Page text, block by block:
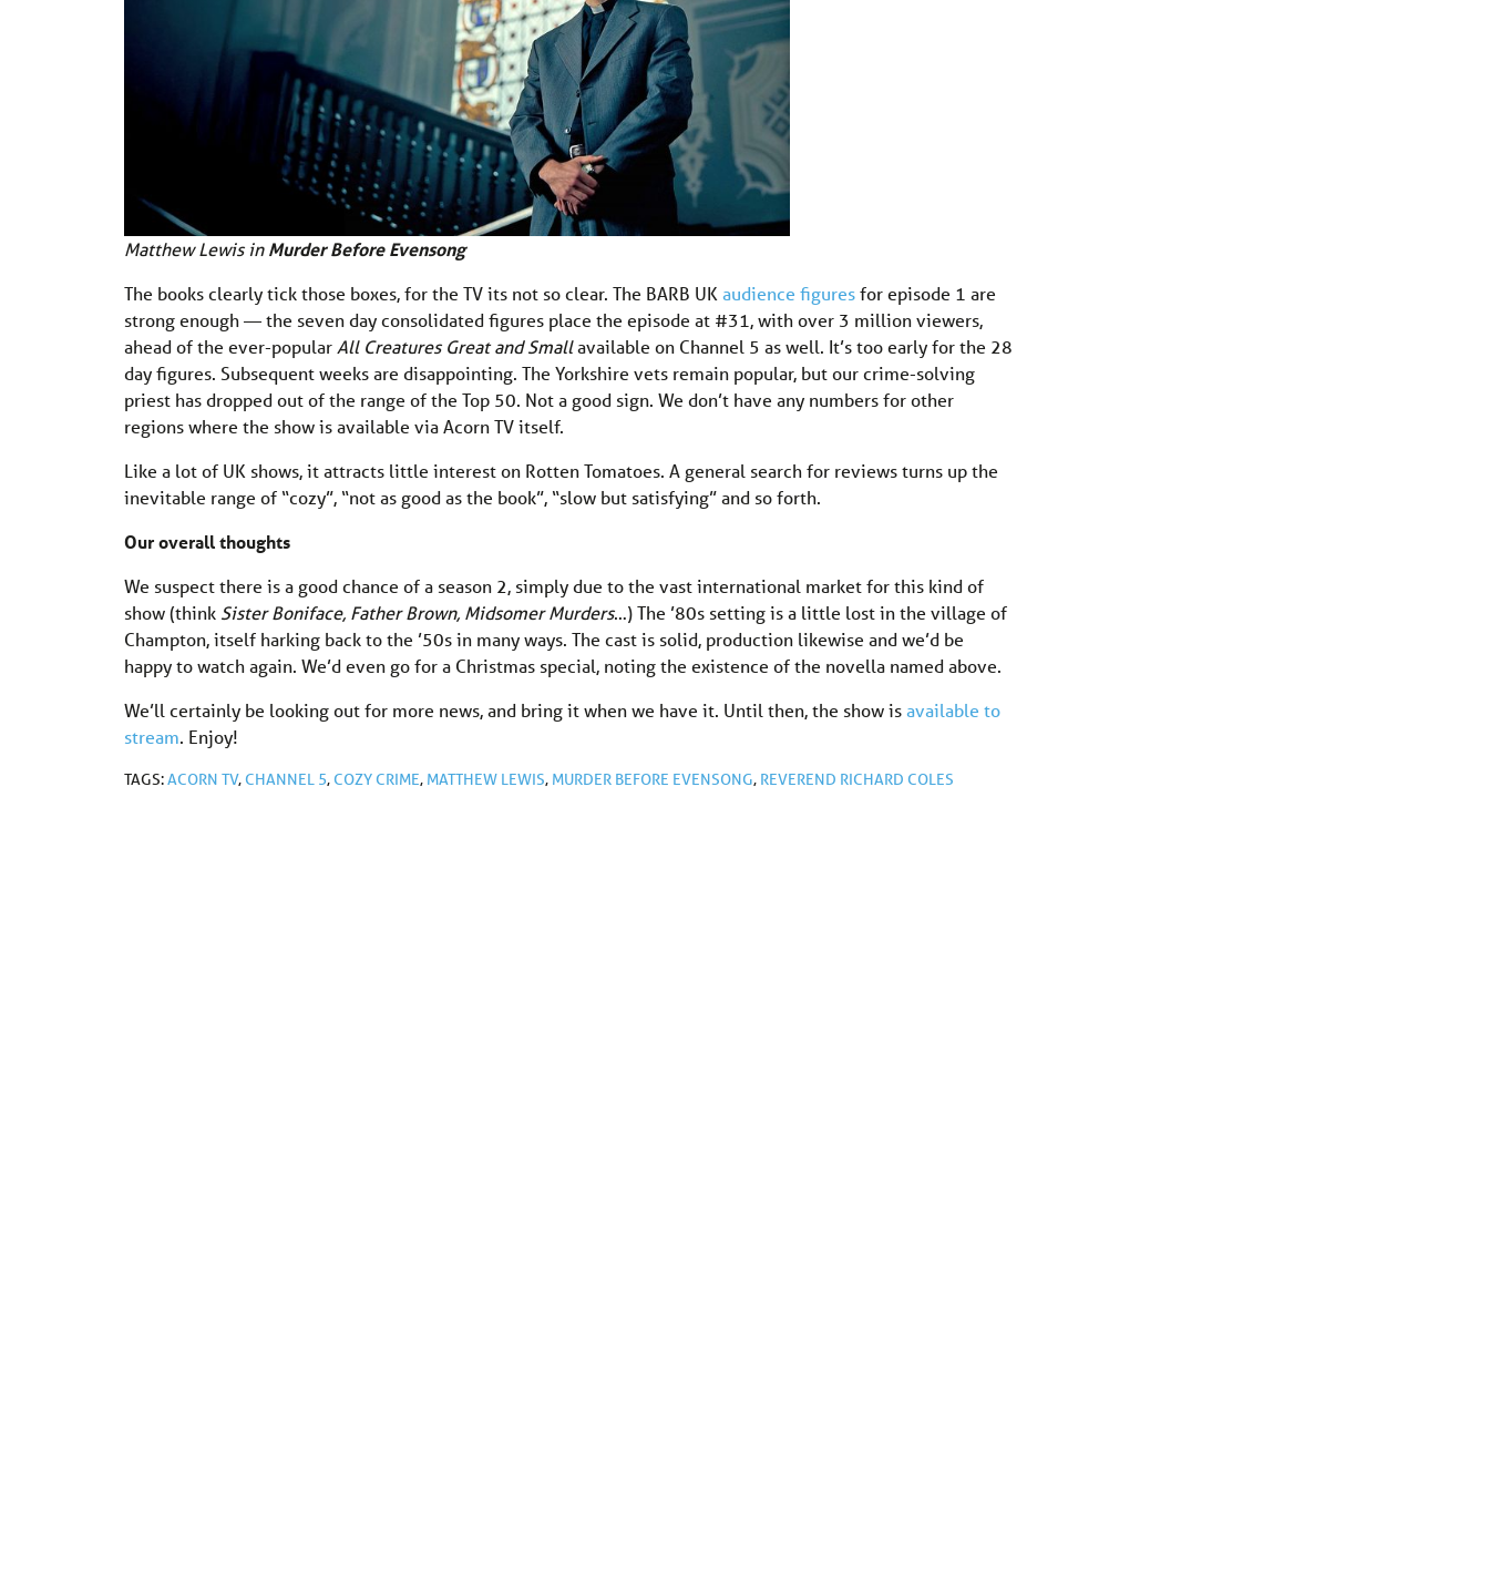
Matthew Lewis inMurder Before Evensong
The books clearly tick those boxes, for the TV its not so clear. The BARB UK audience figuresfor episode 1 are
strong enough — the seven day consolidated figures place the episode at #31, with over 3 million viewers,
ahead of the ever-popular All Creatures Great and Smallavailable on Channel 5 as well. It’s too early for the 28
day figures. Subsequent weeks are disappointing. The Yorkshire vets remain popular, but our crime-solving
priest has dropped out of the range of the Top 50. Not a good sign. We don’t have any numbers for other
regions where the show is available via Acorn TV itself.
Like a lot of UK shows, it attracts little interest on Rotten Tomatoes. A general search for reviews turns up the
inevitable range of “cozy”, “not as good as the book”, “slow but satisfying” and so forth.
Our overall thoughts
We suspect there is a good chance of a season 2, simply due to the vast international market for this kind of
show (think Sister Boniface, Father Brown, Midsomer Murders…) The ’80s setting is a little lost in the village of
Champton, itself harking back to the ’50s in many ways. The cast is solid, production likewise and we’d be
happy to watch again. We’d even go for a Christmas special, noting the existence of the novella named above.
We’ll certainly be looking out for more news, and bring it when we have it. Until then, the show isavailable to
stream. Enjoy!
TAGS:ACORN TV,CHANNEL 5,COZY CRIME, MATTHEW LEWIS, MURDER BEFORE EVENSONG, REVEREND RICHARD COLES